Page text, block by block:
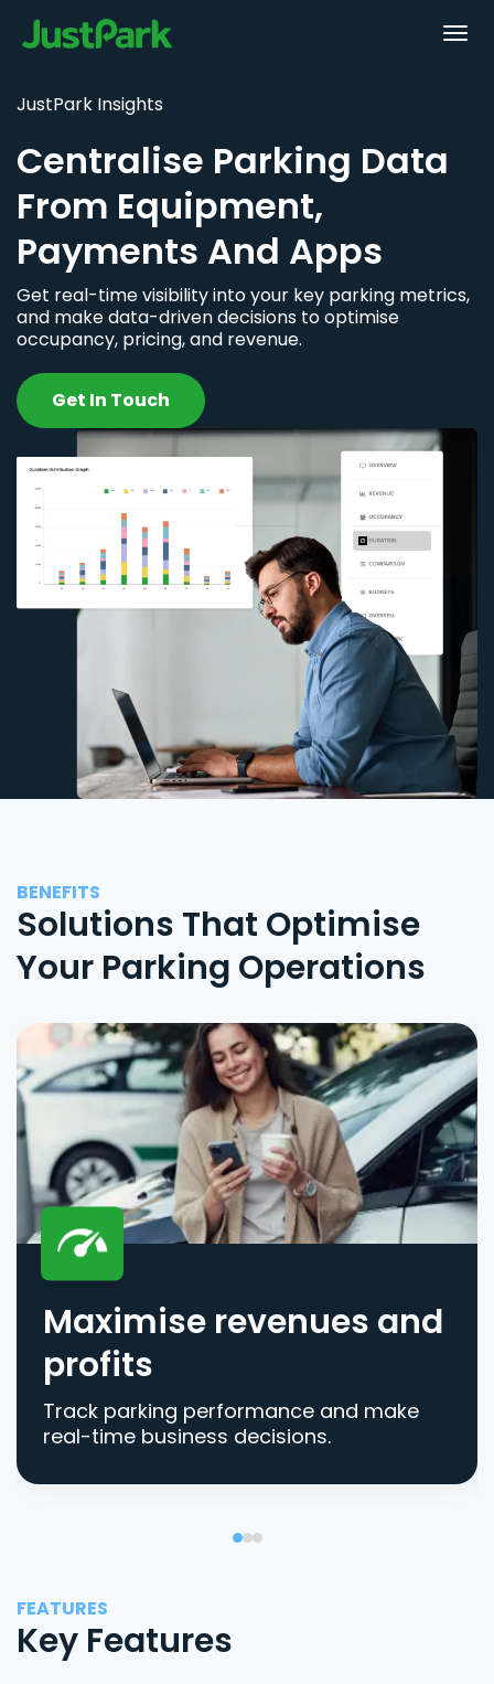
JustPark Insights
Centralise Parking Data
From Equipment,
Payments And Apps
Get real-time visibility into your key parking metrics,
and make data-driven decisions to optimise
occupancy, pricing, and revenue.
Get In Touch
BENEFITS
Solutions That Optimise
Your Parking Operations
Maximise revenues and
profits
Track parking performance and make
real-time business decisions.
FEATURES
Key Features